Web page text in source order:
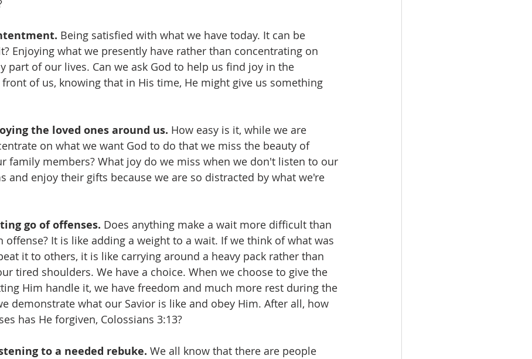
Being satisfied with what we have today. It can be
Enjoying what we presently have rather than concentrating on
part of our lives. Can we ask God to help us find joy in the
of us, knowing that in His time, He might give us something
the loved ones around us. How easy is it, while we are
on what we want God to do that we miss the beauty of
family members? What joy do we miss when we don't listen to our
and enjoy their gifts because we are so distracted by what we're
go of offenses. Does anything make a wait more difficult than
offense? It is like adding a weight to a wait. If we think of what was
it to others, it is like carrying around a heavy pack rather than
tired shoulders. We have a choice. When we choose to give the
Him handle it, we have freedom and much more rest during the
demonstrate what our Savior is like and obey Him. After all, how
has He forgiven, Colossians 3:13?
to a needed rebuke. We all know that there are people